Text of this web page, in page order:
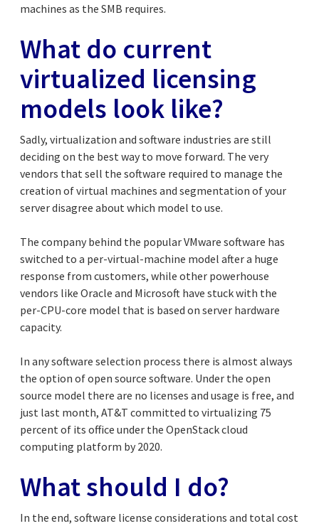
machines as the SMB requires.
What do current
virtualized licensing
models look like?
Sadly, virtualization and software industries are still
deciding on the best way to move forward. The very
vendors that sell the software required to manage the
creation of virtual machines and segmentation of your
server disagree about which model to use.
The company behind the popular VMware software has
switched to a per-virtual-machine model after a huge
response from customers, while other powerhouse
vendors like Oracle and Microsoft have stuck with the
per-CPU-core model that is based on server hardware
capacity.
In any software selection process there is almost always
the option of open source software. Under the open
source model there are no licenses and usage is free, and
just last month, AT&T committed to virtualizing 75
percent of its office under the OpenStack cloud
computing platform by 2020.
What should I do?
In the end, software license considerations and total cost